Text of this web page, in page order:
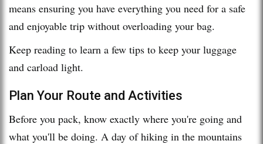
means ensuring you have everything you need for a safe
and enjoyable trip without overloading your bag.
Keep reading to learn a few tips to keep your luggage
and carload light.
Plan Your Route and Activities
Before you pack, know exactly where you're going and
what you'll be doing. A day of hiking in the mountains